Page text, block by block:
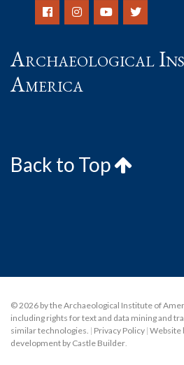
Archaeological
America
Back to Top
© 2026 by the Archaeological Institute of
including rights for text and data mining and
similar technologies. | Privacy Policy | Website
development by Castle Builder.